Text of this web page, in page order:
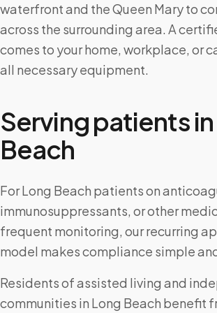
waterfront and the Queen Mary to
across the surrounding area. A
comes to your home, workplace, or
all necessary equipment.
Serving patients in
Beach
For Long Beach patients on
immunosuppressants, or other
frequent monitoring, our recurring
model makes compliance simple
Residents of assisted living and
communities in Long Beach benefit